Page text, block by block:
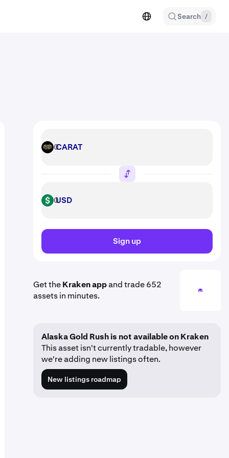
Search /
CARAT CARAT
USD USD
Sign up
Get theKraken appand trade 652
assets in minutes.
Alaska Gold Rush is not available on Kraken
This asset isn't currently tradable, however
we're adding new listings often.
New listings roadmap